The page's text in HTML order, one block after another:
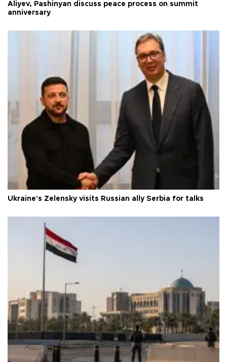
Aliyev, Pashinyan discuss peace process on summit
anniversary
Ukraine's Zelensky visits Russian ally Serbia for talks